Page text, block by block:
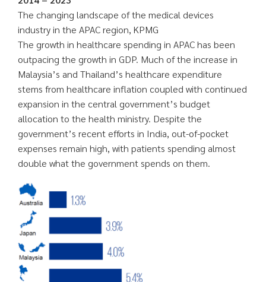
The changing landscape of the medical devices
industry in the APAC region, KPMG
The growth in healthcare spending in APAC has been
outpacing the growth in GDP. Much of the increase in
Malaysia’s and Thailand’s healthcare expenditure
stems from healthcare inflation coupled with continued
expansion in the central government’s budget
allocation to the health ministry. Despite the
government’s recent efforts in India, out-of-pocket
expenses remain high, with patients spending almost
double what the government spends on them.